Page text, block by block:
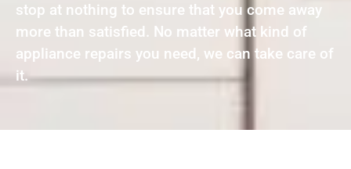
stop at nothing to ensure that you come away
more than satisfied. No matter what kind of
appliance repairs you need, we can take care of
it.